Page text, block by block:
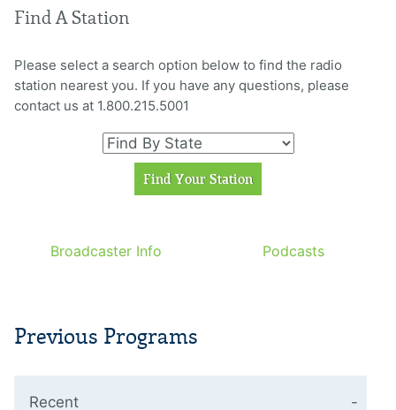
Find A Station
Please select a search option below to find the radio
station nearest you. If you have any questions, please
contact us at 1.800.215.5001
Broadcaster Info Podcasts
Previous Programs
Recent